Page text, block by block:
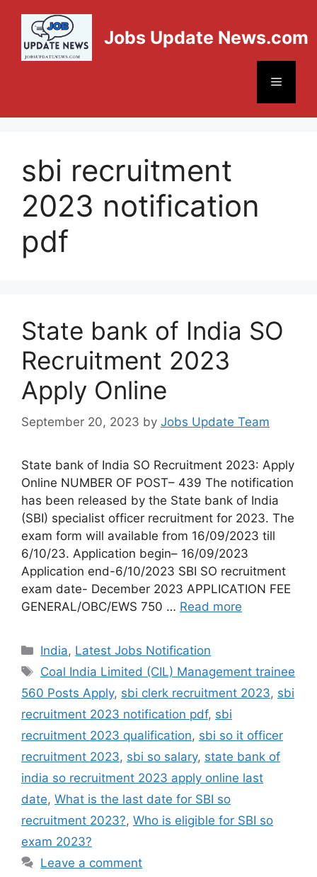
Jobs Update News.com
sbi recruitment
2023 notification
pdf
State bank of India SO
Recruitment 2023
Apply Online
September 20, 2023 by Jobs Update Team
State bank of India SO Recruitment 2023: Apply
Online NUMBER OF POST– 439 The notification
has been released by the State bank of India
(SBI) specialist officer recruitment for 2023. The
exam form will available from 16/09/2023 till
6/10/23. Application begin– 16/09/2023
Application end-6/10/2023 SBI SO recruitment
exam date- December 2023 APPLICATION FEE
GENERAL/OBC/EWS 750 … Read more
India, Latest Jobs Notification
Coal India Limited (CIL) Management trainee
560 Posts Apply, sbi clerk recruitment 2023, sbi
recruitment 2023 notification pdf, sbi
recruitment 2023 qualification, sbi so it officer
recruitment 2023, sbi so salary, state bank of
india so recruitment 2023 apply online last
date, What is the last date for SBI so
recruitment 2023?, Who is eligible for SBI so
exam 2023?
Leave a comment